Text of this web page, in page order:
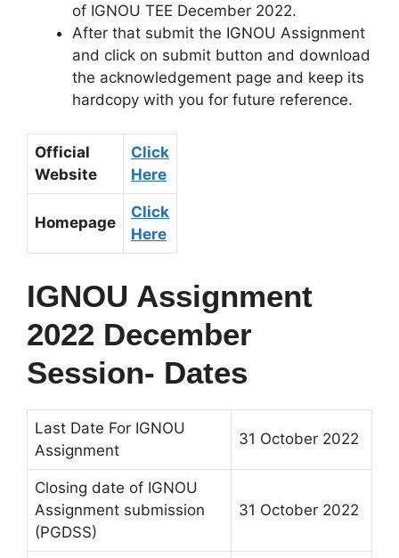
of IGNOU TEE December 2022.
After that submit the IGNOU Assignment
and click on submit button and download
the acknowledgement page and keep its
hardcopy with you for future reference.
Official
Website
Click
Here
Homepage
Click
Here
IGNOU Assignment
2022 December
Session- Dates
Last Date For IGNOU
Assignment
31 October 2022
Closing date of IGNOU
Assignment submission
(PGDSS)
31 October 2022